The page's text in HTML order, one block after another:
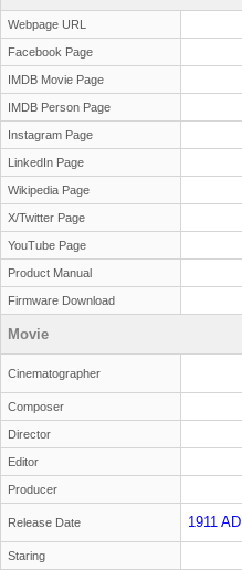
Webpage URL
Facebook Page
IMDB Movie Page
IMDB Person Page
Instagram Page
LinkedIn Page
Wikipedia Page
X/Twitter Page
YouTube Page
Product Manual
Firmware Download
Movie
Cinematographer
Composer
Director
Editor
Producer
Release Date 1911 AD
Staring